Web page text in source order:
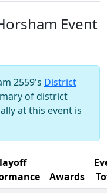
Event
2559's District
of district
at this event is
Awards